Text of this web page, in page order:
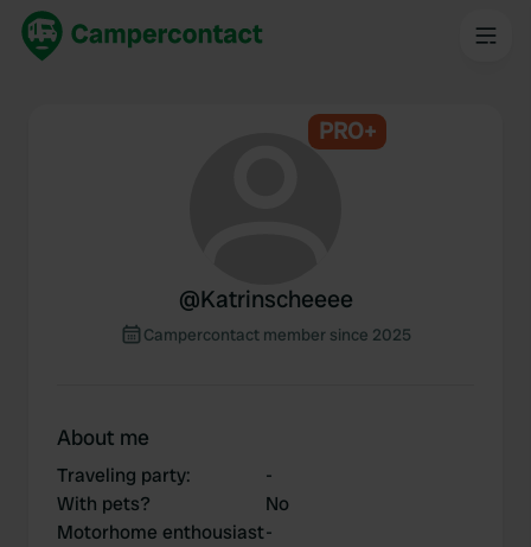
PRO+
@Katrinscheeee
Campercontact member since 2025
About me
Traveling party:
-
With pets?
No
Motorhome enthousiast-